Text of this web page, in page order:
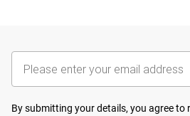
By submitting your details, you agree